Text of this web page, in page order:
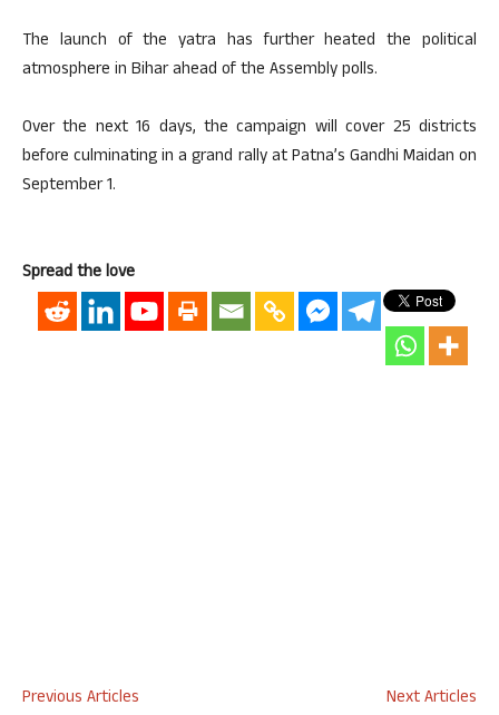
The launch of the yatra has further heated the political
atmosphere in Bihar ahead of the Assembly polls.
Over the next 16 days, the campaign will cover 25 districts
before culminating in a grand rally at Patna’s Gandhi Maidan on
September 1.
Spread the love
Previous Articles
Next Articles